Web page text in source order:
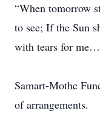
“When tomorrow
to see; If the Sun
with tears for
Samart-Mothe
of arrangements.